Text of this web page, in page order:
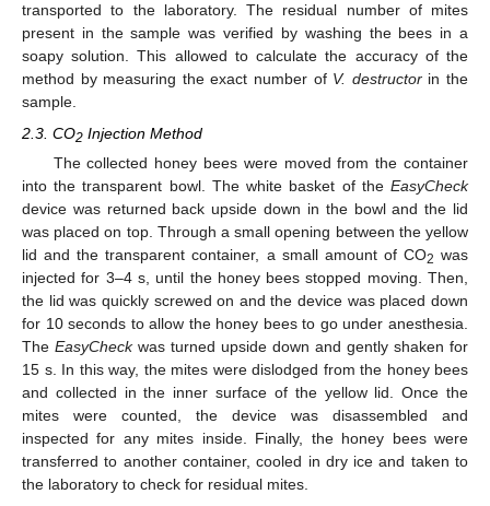
transported to the laboratory. The residual number of mites
present in the sample was verified by washing the bees in a
soapy solution. This allowed to calculate the accuracy of the
method by measuring the exact number of V. destructorin the
sample.
2.3. CO2 Injection Method
The collected honey bees were moved from the container
into the transparent bowl. The white basket of the EasyCheck
device was returned back upside down in the bowl and the lid
was placed on top. Through a small opening between the yellow
lid and the transparent container, a small amount of CO2 was
injected for 3–4 s, until the honey bees stopped moving. Then,
the lid was quickly screwed on and the device was placed down
for 10 seconds to allow the honey bees to go under anesthesia.
The EasyCheckwas turned upside down and gently shaken for
15 s. In this way, the mites were dislodged from the honey bees
and collected in the inner surface of the yellow lid. Once the
mites were counted, the device was disassembled and
inspected for any mites inside. Finally, the honey bees were
transferred to another container, cooled in dry ice and taken to
the laboratory to check for residual mites.